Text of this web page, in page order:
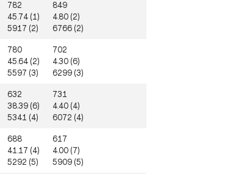
782
45.74 (1)
5917 (2)
849
4.80 (2)
6766 (2)
780
45.64 (2)
5597 (3)
702
4.30 (6)
6299 (3)
632
38.39 (6)
5341 (4)
731
4.40 (4)
6072 (4)
688
41.17 (4)
5292 (5)
617
4.00 (7)
5909 (5)